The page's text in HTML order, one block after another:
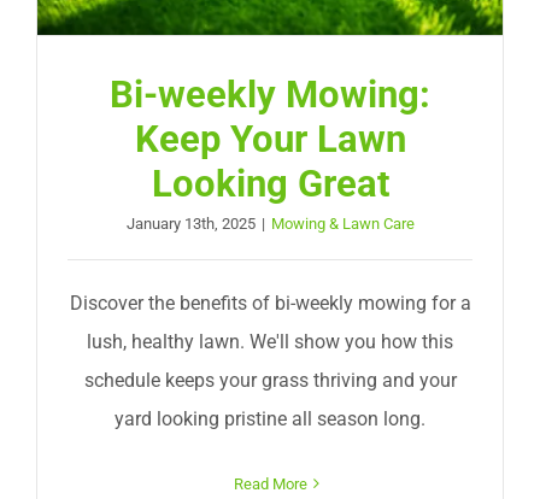
Bi-weekly Mowing:
Keep Your Lawn
Looking Great
January 13th, 2025 | Mowing & Lawn Care
Discover the benefits of bi-weekly mowing for a
lush, healthy lawn. We'll show you how this
schedule keeps your grass thriving and your
yard looking pristine all season long.
Read More